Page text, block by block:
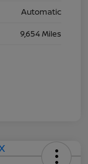
Automatic
9,654 Miles